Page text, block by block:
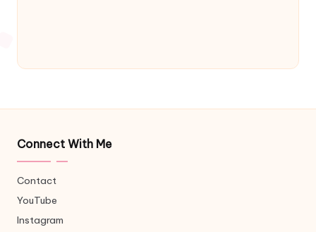
Connect With Me
Contact
YouTube
Instagram